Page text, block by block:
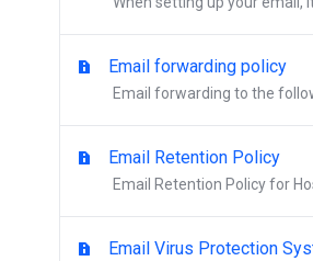
Email forwarding policy
Email forwarding to the
Email Retention Policy
Email Retention Policy for
Email Virus Protection